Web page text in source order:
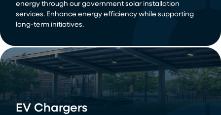
energy through our government solar installation
services. Enhance energy efficiency while supporting
long-term initiatives.
EV Chargers